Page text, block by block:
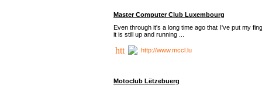
Master Computer Club Luxembourg
Even through it's a long time ago that I've put my
it is still up and running ...
http://www.mccl.lu
Motoclub Lëtzebuerg